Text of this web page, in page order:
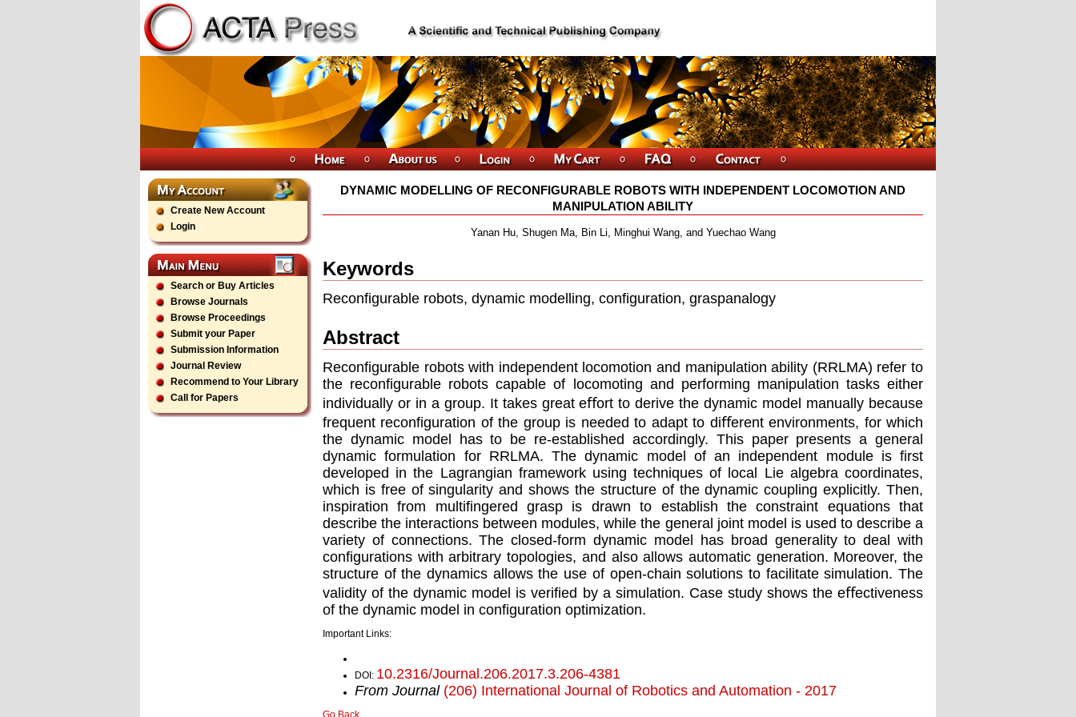
Create New Account
Login
Search or Buy Articles
Browse Journals
Browse Proceedings
Submit your Paper
Submission Information
Journal Review
Recommend to Your Library
Call for Papers
DYNAMIC MODELLING OF RECONFIGURABLE ROBOTS WITH INDEPENDENT LOCOMOTION AND
MANIPULATION ABILITY
Yanan Hu, Shugen Ma, Bin Li, Minghui Wang, and Yuechao Wang
Keywords
Reconﬁgurable robots, dynamic modelling, conﬁguration, graspanalogy
Abstract
Reconﬁgurable robots with independent locomotion and manipulation ability (RRLMA) refer to
the reconﬁgurable robots capable of locomoting and performing manipulation tasks either
individually or in a group. It takes great eﬀort to derive the dynamic model manually because
frequent reconﬁguration of the group is needed to adapt to diﬀerent environments, for which
the dynamic model has to be re-established accordingly. This paper presents a general
dynamic formulation for RRLMA. The dynamic model of an independent module is ﬁrst
developed in the Lagrangian framework using techniques of local Lie algebra coordinates,
which is free of singularity and shows the structure of the dynamic coupling explicitly. Then,
inspiration from multiﬁngered grasp is drawn to establish the constraint equations that
describe the interactions between modules, while the general joint model is used to describe a
variety of connections. The closed-form dynamic model has broad generality to deal with
conﬁgurations with arbitrary topologies, and also allows automatic generation. Moreover, the
structure of the dynamics allows the use of open-chain solutions to facilitate simulation. The
validity of the dynamic model is veriﬁed by a simulation. Case study shows the eﬀectiveness
of the dynamic model in conﬁguration optimization.
Important Links:
DOI: 10.2316/Journal.206.2017.3.206-4381
From Journal (206) International Journal of Robotics and Automation - 2017
Go Back